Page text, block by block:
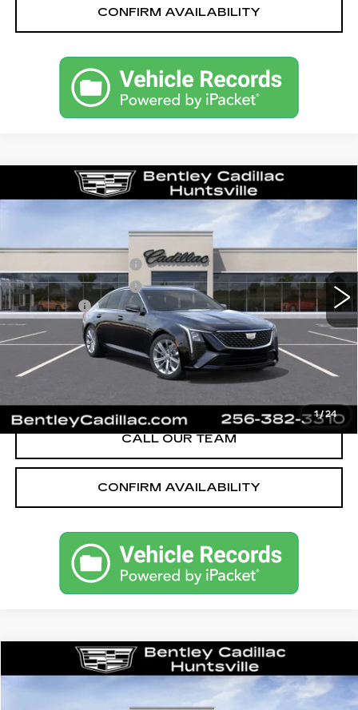
CONFIRM AVAILABILITY
1/24
2026CADILLAC CT5
PREMIUM LUXURY
35545 6DC79
2638 mi Ext. Int.
MSRP
$55,040
Purchase Allowance
-$500
Dealer Fee:
+$749
Bentley Price:
$51,039
YOU SAVE
CALL OUR TEAM
CONFIRM AVAILABILITY
Compare Vehicle
2026CADILLAC CT5SPORT
35667 Model:
Compare Vehicle